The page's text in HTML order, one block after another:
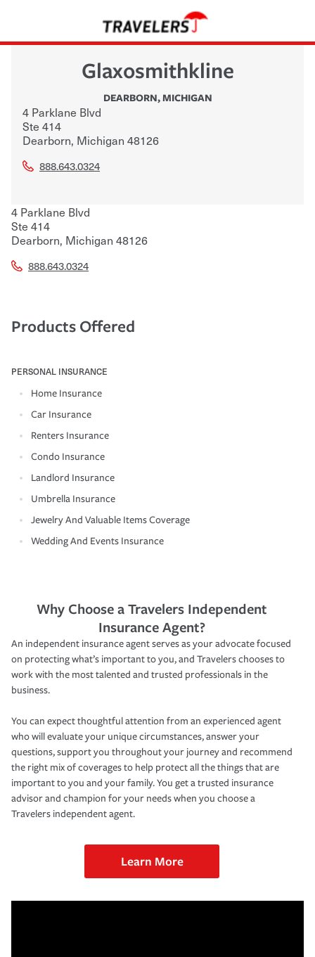
Glaxosmithkline
DEARBORN,MICHIGAN
4 Parklane Blvd
Ste 414
Dearborn, Michigan 48126
888.643.0324
4 Parklane Blvd
Ste 414
Dearborn, Michigan 48126
888.643.0324
Products Offered
PERSONAL INSURANCE
Home Insurance
Car Insurance
Renters Insurance
Condo Insurance
Landlord Insurance
Umbrella Insurance
Jewelry And Valuable Items Coverage
Wedding And Events Insurance
Why Choose a Travelers Independent
Insurance Agent?
An independent insurance agent serves as your advocate focused
on protecting what’s important to you, and Travelers chooses to
work with the most talented and trusted professionals in the
business.
You can expect thoughtful attention from an experienced agent
who will evaluate your unique circumstances, answer your
questions, support you throughout your journey and recommend
the right mix of coverages to help protect all the things that are
important to you and your family. You get a trusted insurance
advisor and champion for your needs when you choose a
Travelers independent agent.
Learn More